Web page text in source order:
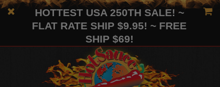
HOTTEST USA 250TH SALE! ~
FLAT RATE SHIP $9.95! ~ FREE
SHIP $69!